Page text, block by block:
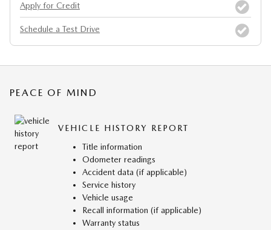
Apply for Credit
Schedule a Test Drive
PEACE OF MIND
VEHICLE HISTORY REPORT
Title information
Odometer readings
Accident data (if applicable)
Service history
Vehicle usage
Recall information (if applicable)
Warranty status